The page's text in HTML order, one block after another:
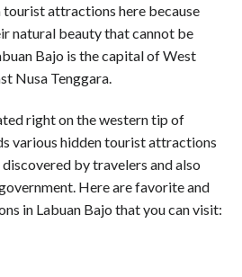
attractions here because
natural beauty that cannot be
Bajo is the capital of West
Nusa Tenggara.
right on the western tip of
various hidden tourist attractions
by travelers and also
Here are favorite and
in Labuan Bajo that you can visit: